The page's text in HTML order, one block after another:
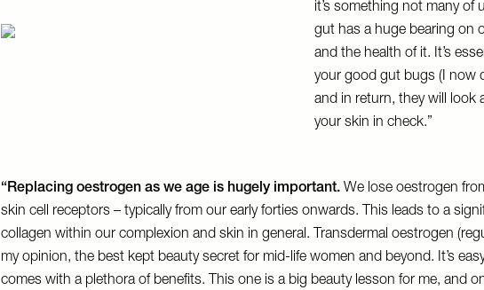
it’s something not many of
gut has a huge bearing on
and the health of it. It’s
your good gut bugs (I now
and in return, they will look
your skin in check.”
“Replacing oestrogen as we age is hugely important. We lose oestrogen
skin cell receptors – typically from our early forties onwards. This leads to a
collagen within our complexion and skin in general. Transdermal oestrogen
my opinion, the best kept beauty secret for mid-life women and beyond. It’s
comes with a plethora of benefits. This one is a big beauty lesson for me, and